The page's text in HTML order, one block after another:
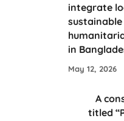
integrate
sustainable
in
May 12, 2026
A
titled